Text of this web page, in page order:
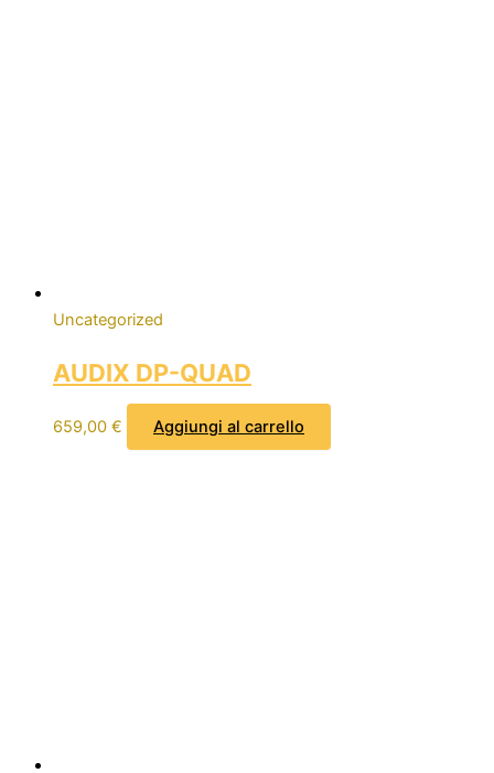
Uncategorized
AUDIX DP-QUAD
659,00 € Aggiungi al carrello